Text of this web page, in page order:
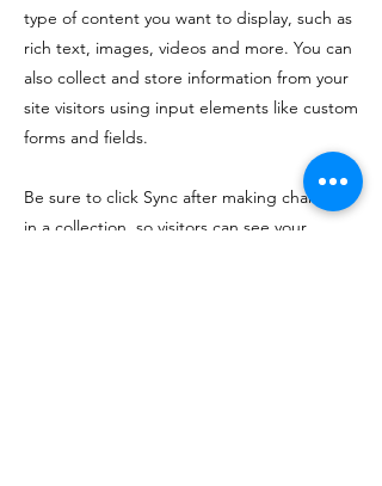
type of content you want to display, such as
rich text, images, videos and more. You can
also collect and store information from your
site visitors using input elements like custom
forms and fields.
Be sure to click Sync after making changes
in a collection, so visitors can see your